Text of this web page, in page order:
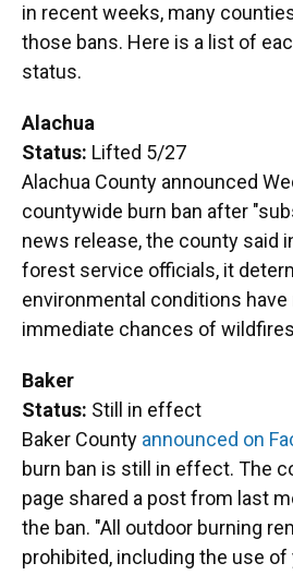
in recent weeks, many
those bans. Here is a list of
status.
Alachua
Status: Lifted 5/27
Alachua County announced
countywide burn ban after
news release, the county said
forest service officials, it
environmental conditions have
immediate chances of
Baker
Status: Still in effect
Baker County announced on
burn ban is still in effect. The
page shared a post from last
the ban. "All outdoor burning
prohibited, including the use